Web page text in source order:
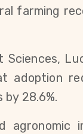
farming
adoption
28.6%.
agronomic